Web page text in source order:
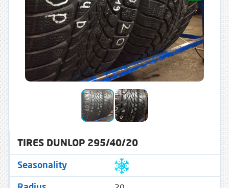
TIRES DUNLOP 295/40/20
Seasonality